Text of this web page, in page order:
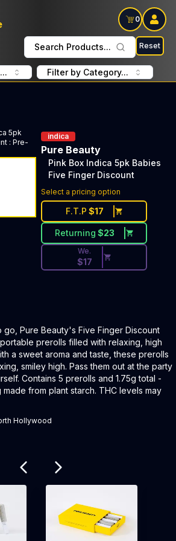
0
Search Products... Reset
Filter by Category...
5pk
: Pre-
indica
Pure Beauty
Pink Box Indica 5pk Babies
Five Finger Discount
Select a pricing option
F.T.P $17
Returning $23
Discounted Price Button.
We.
$17
Pure Beauty's Five Finger Discount
prerolls filled with relaxing, high
a sweet aroma and taste, these prerolls
smiley high. Pass them out at the party
Contains 5 prerolls and 1.75g total -
from plant starch. THC levels may
Hollywood